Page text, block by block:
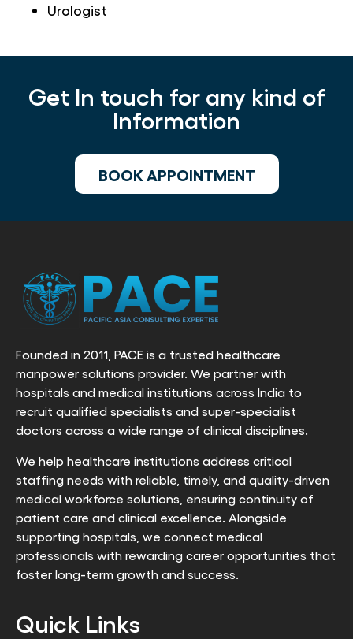
Urologist
Get In touch for any kind of
Information
BOOK APPOINTMENT
Founded in 2011, PACE is a trusted healthcare
manpower solutions provider. We partner with
hospitals and medical institutions across India to
recruit qualified specialists and super-specialist
doctors across a wide range of clinical disciplines.
We help healthcare institutions address critical
staffing needs with reliable, timely, and quality-driven
medical workforce solutions, ensuring continuity of
patient care and clinical excellence. Alongside
supporting hospitals, we connect medical
professionals with rewarding career opportunities that
foster long-term growth and success.
Quick Links